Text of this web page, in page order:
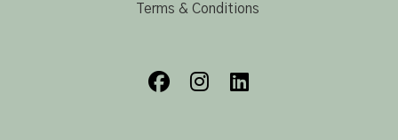
Terms & Conditions